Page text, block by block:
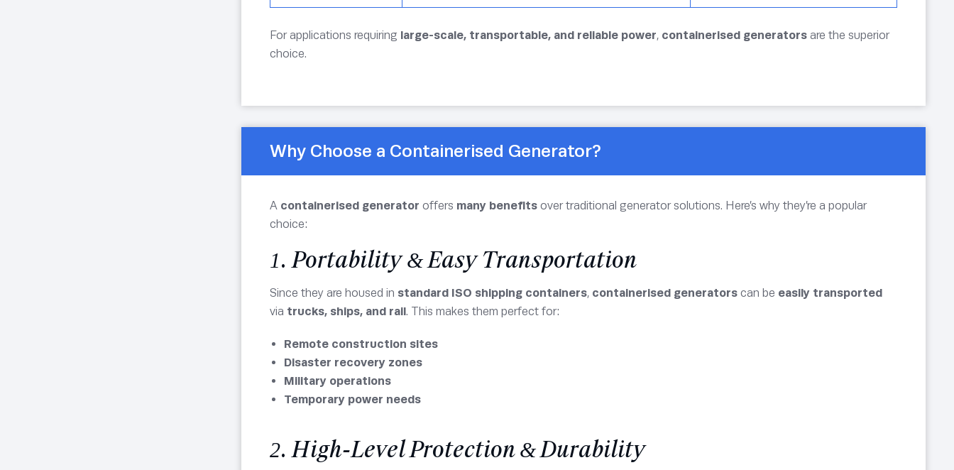
For applications requiring large-scale, transportable, and reliable power, containerised generators are the superior
choice.
Why Choose a Containerised Generator?
A containerised generator offers many benefits over traditional generator solutions. Here’s why they’re a popular
choice:
1. Portability & Easy Transportation
Since they are housed in standard ISO shipping containers, containerised generators can be easily transported
via trucks, ships, and rail. This makes them perfect for:
Remote construction sites
Disaster recovery zones
Military operations
Temporary power needs
2. High-Level Protection & Durability